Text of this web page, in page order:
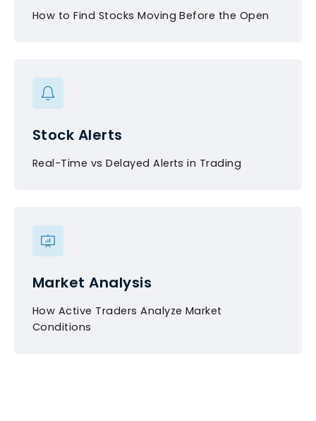
How to Find Stocks Moving Before the Open
Stock Alerts
Real-Time vs Delayed Alerts in Trading
Market Analysis
How Active Traders Analyze Market
Conditions